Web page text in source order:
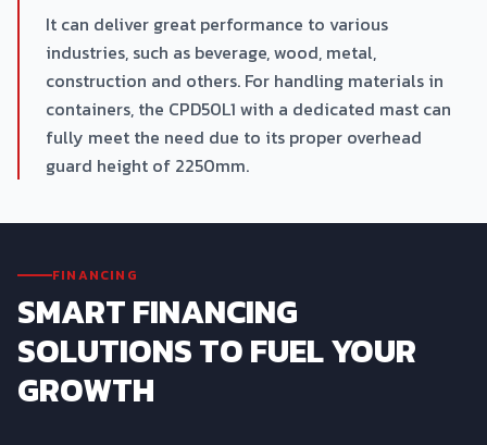
It can deliver great performance to various
industries, such as beverage, wood, metal,
construction and others. For handling materials in
containers, the CPD50L1 with a dedicated mast can
fully meet the need due to its proper overhead
guard height of 2250mm.
FINANCING
SMART FINANCING
SOLUTIONS TO FUEL YOUR
GROWTH